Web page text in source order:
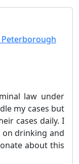
law under
my cases but
cases daily. I
on drinking and
about this